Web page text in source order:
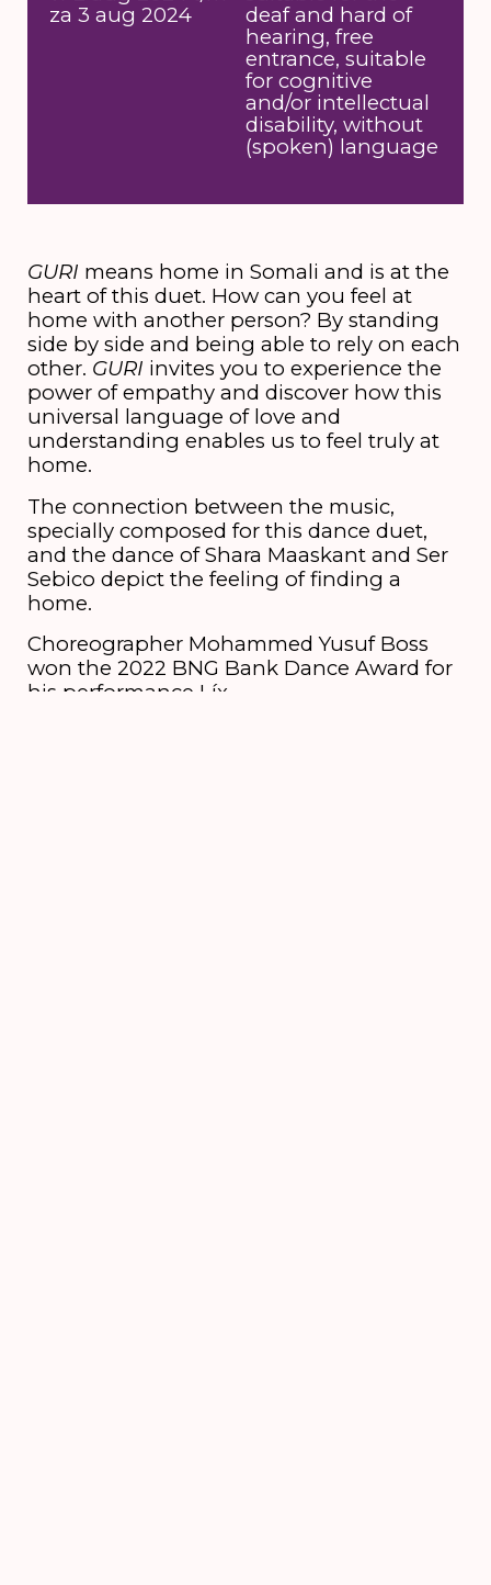
za 3 aug 2024
deaf and hard of
hearing, free
entrance, suitable
for cognitive
and/or intellectual
disability, without
(spoken) language
GURI means home in Somali and is at the
heart of this duet. How can you feel at
home with another person? By standing
side by side and being able to rely on each
other. GURI invites you to experience the
power of empathy and discover how this
universal language of love and
understanding enables us to feel truly at
home.
The connection between the music,
specially composed for this dance duet,
and the dance of Shara Maaskant and Ser
Sebico depict the feeling of finding a
home.
Choreographer Mohammed Yusuf Boss
won the 2022 BNG Bank Dance Award for
his performance Líx.